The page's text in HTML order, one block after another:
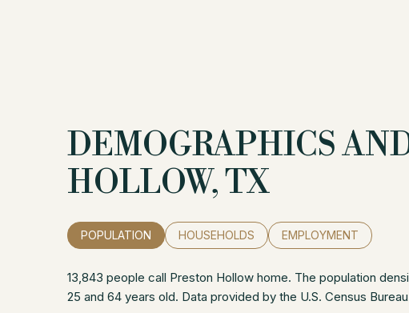
DEMOGRAPHICS
HOLLOW, TX
POPULATION HOUSEHOLDS EMPLOYMENT
13,843 people call Preston Hollow home. The population
25 and 64 years old. Data provided by the U.S. Census